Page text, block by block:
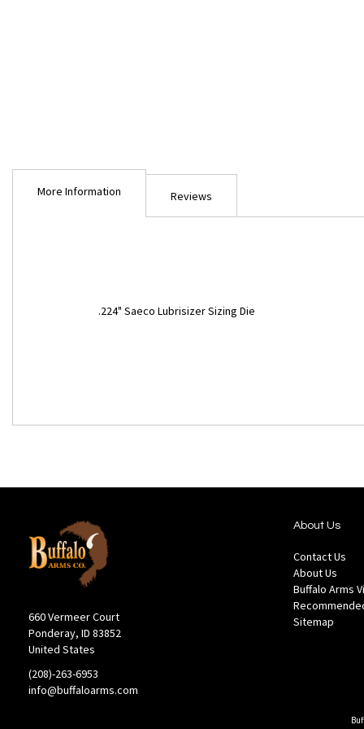
More Information
More
.224" Saeco Lubrisizer Sizing Die
Reviews
660 Vermeer Court
Ponderay, ID 83852
United States
(208)-263-6953
info@buffaloarms.com
About Us
Contact Us
About Us
Buffalo Arms
Sitemap